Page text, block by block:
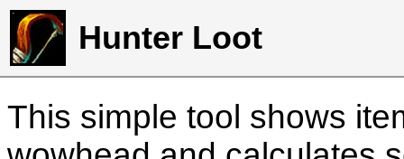
Hunter Loot
This simple tool shows